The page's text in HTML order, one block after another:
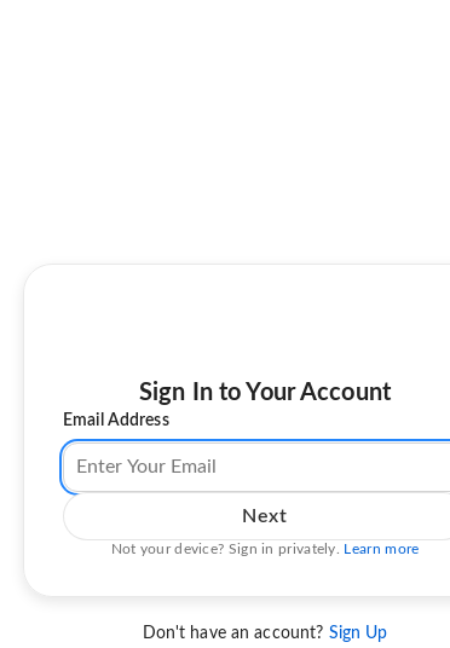
Sign In to Your Account
Email Address
Next
Not your device? Sign in privately. Learn more
Don't have an account? Sign Up